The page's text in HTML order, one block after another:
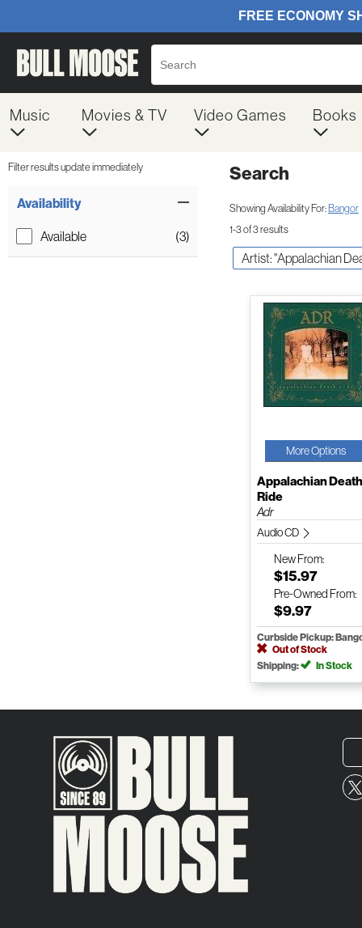
Music Movies & TV Video Games Books
Filter results update immediately
Availability
Available (3)
Search
Showing Availability For:Bangor
1-3 of 3 results
Artist: "Appalachian
More Options
Appalachian Death
Ride
Adr
Audio CD
NewFrom:
$15.97
Pre-Owned From:
$9.97
Curbside Pickup:
Out of Stock
Shipping:
In Stock